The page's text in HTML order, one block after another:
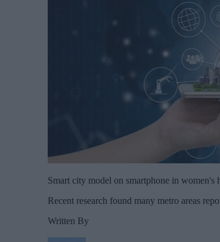
Smart city model on smartphone in
Recent research found many metro areas
Written By